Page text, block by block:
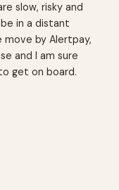
slow, risky and
in a distant
move by Alertpay,
and I am sure
get on board.